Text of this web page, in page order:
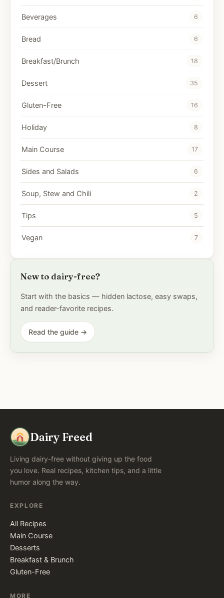
Beverages 6
Bread 6
Breakfast/Brunch 18
Dessert 35
Gluten-Free 16
Holiday 8
Main Course 17
Sides and Salads 6
Soup, Stew and Chili 2
Tips 5
Vegan 7
New to dairy-free?
Start with the basics — hidden lactose, easy swaps,
and reader-favorite recipes.
Read the guide →
Dairy Freed
Living dairy-free without giving up the food
you love. Real recipes, kitchen tips, and a little
humor along the way.
EXPLORE
All Recipes
Main Course
Desserts
Breakfast & Brunch
Gluten-Free
MORE